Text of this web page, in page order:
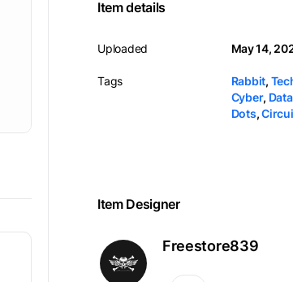
Item details
Uploaded
Tags
May 14,
Rabbit,
Cyber, Data
Dots,
Item Designer
Freestore839